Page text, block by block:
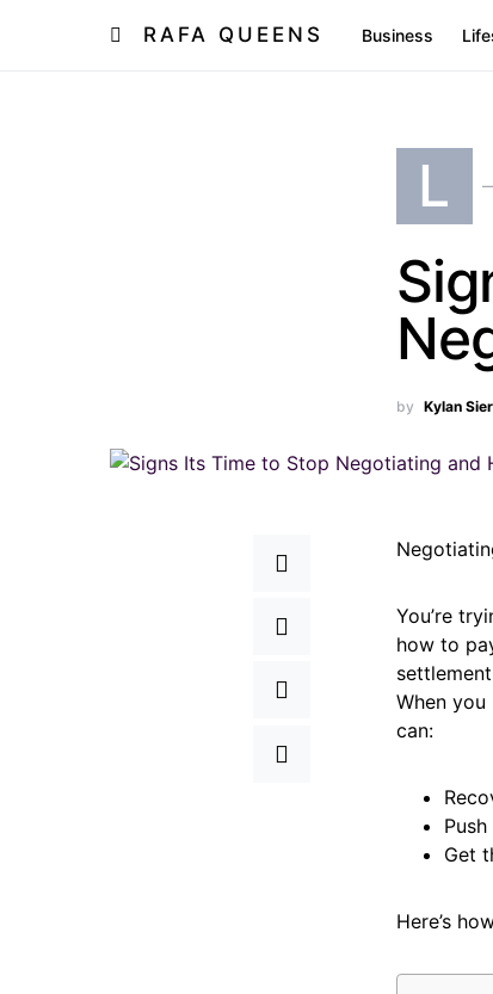
RAFA QUEENS Business
L
by Kylan
You’re
how to
When
can:
Get
Here’s